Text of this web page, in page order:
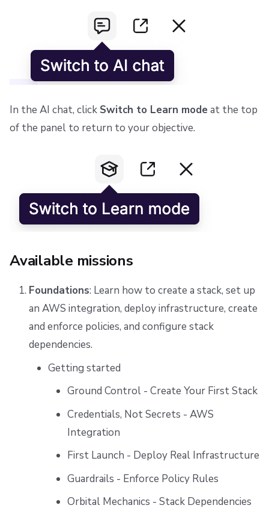
In the AI chat, click Switch to Learn modeat the top
of the panel to return to your objective.
Available missions
Foundations: Learn how to create a stack, set up
an AWS integration, deploy infrastructure, create
and enforce policies, and configure stack
dependencies.
Getting started
Ground Control - Create Your First Stack
Credentials, Not Secrets - AWS
Integration
First Launch - Deploy Real Infrastructure
Guardrails - Enforce Policy Rules
Orbital Mechanics - Stack Dependencies